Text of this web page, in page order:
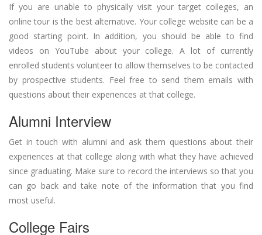
If you are unable to physically visit your target colleges, an
online tour is the best alternative. Your college website can be a
good starting point. In addition, you should be able to find
videos on YouTube about your college. A lot of currently
enrolled students volunteer to allow themselves to be contacted
by prospective students. Feel free to send them emails with
questions about their experiences at that college.
Alumni Interview
Get in touch with alumni and ask them questions about their
experiences at that college along with what they have achieved
since graduating. Make sure to record the interviews so that you
can go back and take note of the information that you find
most useful.
College Fairs